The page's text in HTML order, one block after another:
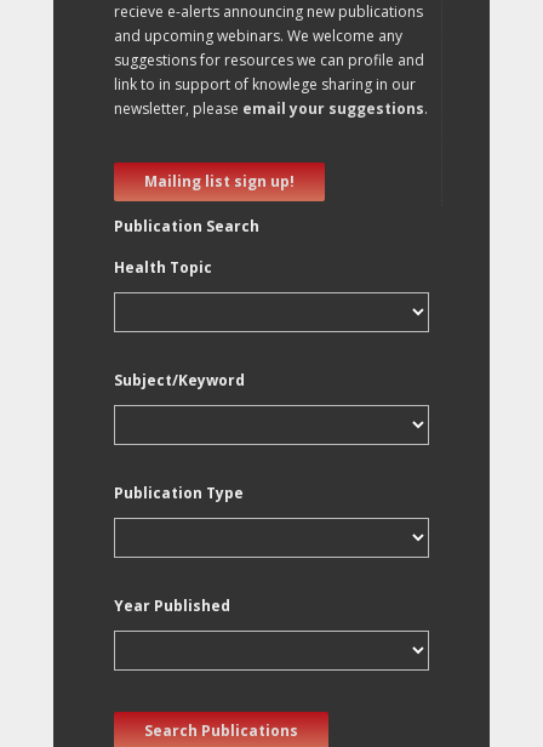
recieve e-alerts announcing new publications
and upcoming webinars. We welcome any
suggestions for resources we can profile and
link to in support of knowlege sharing in our
newsletter, please email your suggestions.
Mailing list sign up!
Publication Search
Health Topic
Subject/Keyword
Publication Type
Year Published
Search Publications